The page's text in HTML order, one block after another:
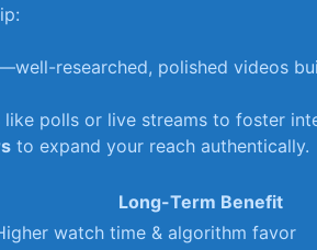
researched, polished videos
like polls⁢ or live streams to⁢ foster
⁢to expand your⁢ reach authentically.
Long-Term Benefit
watch time & algorithm favor